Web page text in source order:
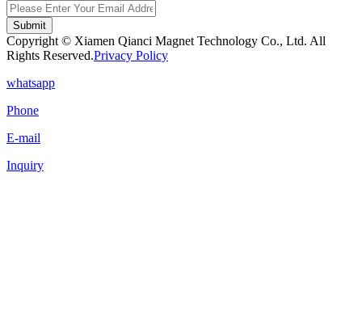
Submit
Copyright © Xiamen Qianci Magnet Technology Co., Ltd. All
Rights Reserved.Privacy Policy
whatsapp
Phone
E-mail
Inquiry